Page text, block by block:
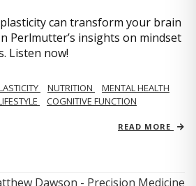
can transform your brain
Perlmutter’s insights on mindset
Listen now!
NUTRITION
MENTAL HEALTH
COGNITIVE FUNCTION
READ MORE